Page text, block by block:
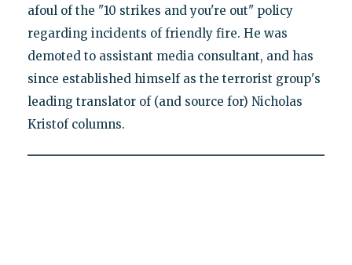
afoul of the "10 strikes and you're out" policy
regarding incidents of friendly fire. He was
demoted to assistant media consultant, and has
since established himself as the terrorist group's
leading translator of (and source for) Nicholas
Kristof columns.